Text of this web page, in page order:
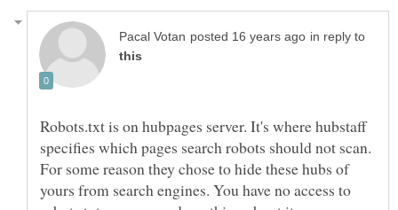
in reply to
Robots.txt is on hubpages server. It's where hubstaff
specifies which pages search robots should not scan.
For some reason they chose to hide these hubs of
yours from search engines. You have no access to